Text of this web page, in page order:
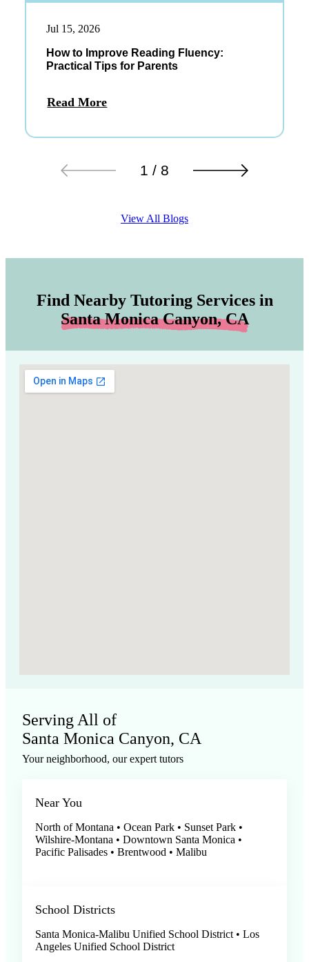
Jul 15, 2026
How to Improve Reading Fluency:
Practical Tips for Parents
Read More
1 / 8
View All Blogs
Find Nearby Tutoring Services in
Santa Monica Canyon, CA
Serving All of
Santa Monica Canyon, CA
Your neighborhood, our expert tutors
Near You
North of Montana • Ocean Park • Sunset Park •
Wilshire-Montana • Downtown Santa Monica •
Pacific Palisades • Brentwood • Malibu
School Districts
Santa Monica-Malibu Unified School District • Los
Angeles Unified School District